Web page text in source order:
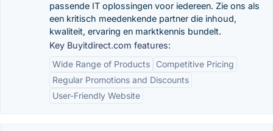
passende IT oplossingen voor iedereen. Zie ons als
een kritisch meedenkende partner die inhoud,
kwaliteit, ervaring en marktkennis bundelt.
Key Buyitdirect.com features:
Wide Range of Products
Competitive Pricing
Regular Promotions and Discounts
User-Friendly Website